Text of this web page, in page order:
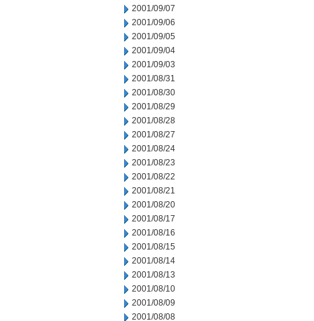
2001/09/07
2001/09/06
2001/09/05
2001/09/04
2001/09/03
2001/08/31
2001/08/30
2001/08/29
2001/08/28
2001/08/27
2001/08/24
2001/08/23
2001/08/22
2001/08/21
2001/08/20
2001/08/17
2001/08/16
2001/08/15
2001/08/14
2001/08/13
2001/08/10
2001/08/09
2001/08/08